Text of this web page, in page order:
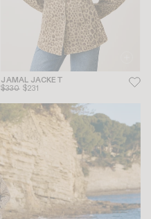
JAMAL JACKET
$330 $231